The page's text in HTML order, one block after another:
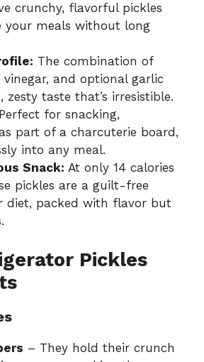
crunchy, flavorful pickles
your meals without long
The combination of
and optional garlic
zesty taste that’s irresistible.
Perfect for snacking,
part of a charcuterie board,
into any meal.
Snack: At only 14 calories
pickles are a guilt-free
diet, packed with flavor but
Pickles
– They hold their crunch